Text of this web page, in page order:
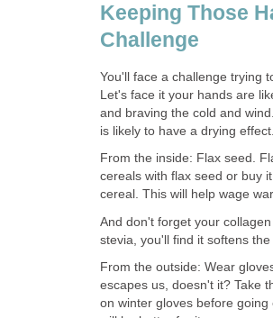
Keeping Those
Challenge
You'll face a challenge trying
Let's face it your hands are
and braving the cold and
is likely to have a drying
From the inside: Flax seed.
cereals with flax seed or buy
cereal. This will help wage
And don't forget your
stevia, you'll find it softens the
From the outside: Wear
escapes us, doesn't it? Take
on winter gloves before